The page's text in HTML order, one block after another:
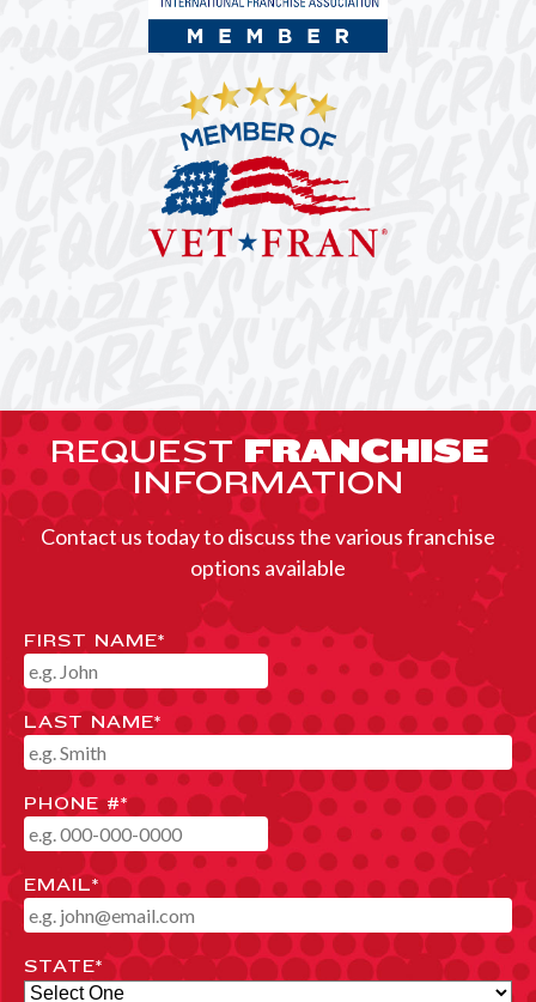
REQUESTFRANCHISE
INFORMATION
Contact us today to discuss the various franchise
options available
FIRST NAME*
LAST NAME*
PHONE #*
EMAIL*
STATE*